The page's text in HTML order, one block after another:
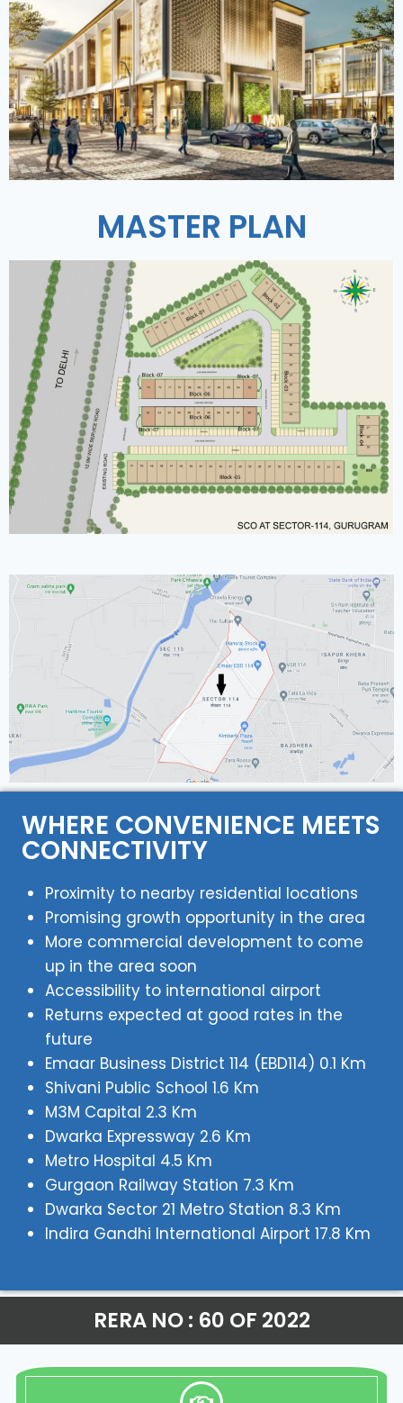
MASTER PLAN
WHERE CONVENIENCE MEETS
CONNECTIVITY
Proximity to nearby residential locations
Promising growth opportunity in the area
More commercial development to come
up in the area soon
Accessibility to international airport
Returns expected at good rates in the
future
Emaar Business District 114 (EBD114) 0.1 Km
Shivani Public School 1.6 Km
M3M Capital 2.3 Km
Dwarka Expressway 2.6 Km
Metro Hospital 4.5 Km
Gurgaon Railway Station 7.3 Km
Dwarka Sector 21 Metro Station 8.3 Km
Indira Gandhi International Airport 17.8 Km
RERA NO : 60 OF 2022